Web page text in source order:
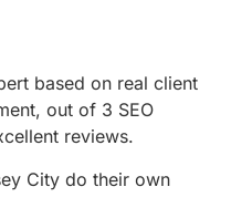
based on real client
out of 3 SEO
reviews.
City do their own